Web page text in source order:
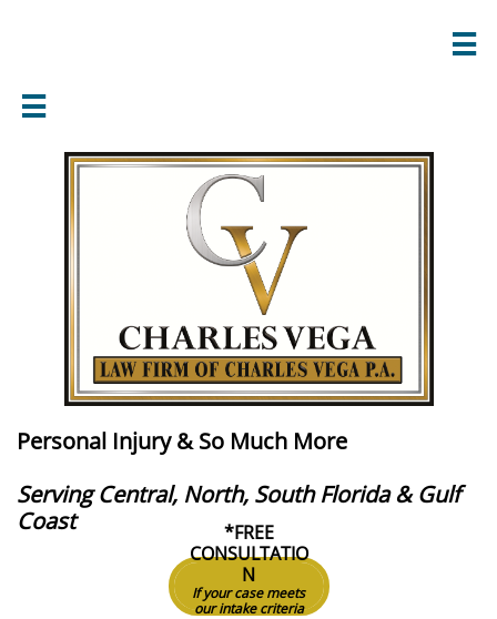


Personal Injury & So Much More
Serving Central, North, South Florida & Gulf
Coast
*FREE
CONSULTATIO
N
If your case meets
our intake criteria